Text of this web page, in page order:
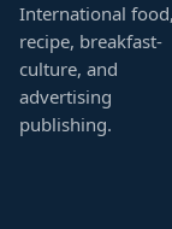
International food,
recipe, breakfast-
culture, and
advertising
publishing.